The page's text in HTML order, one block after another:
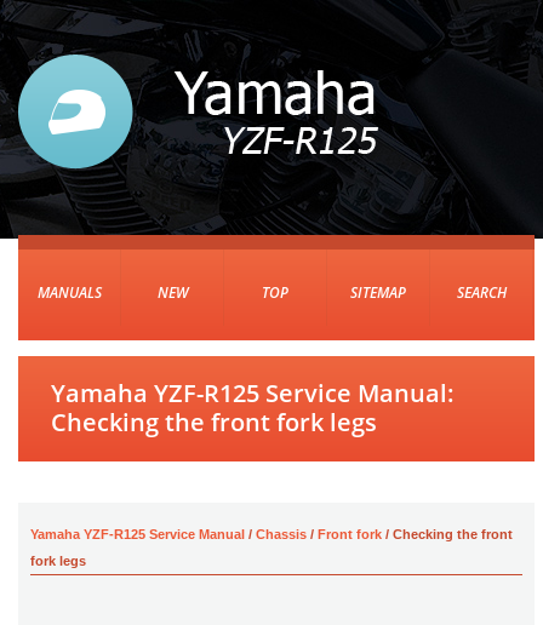
MANUALS NEW TOP SITEMAP SEARCH
Yamaha YZF-R125 Service Manual:
Checking the front fork legs
Yamaha YZF-R125 Service Manual / Chassis / Front fork / Checking the front
fork legs